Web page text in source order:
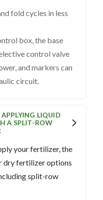
fold cycles in less
box, the base
control valve
and markers can
circuit.
LIQUID
A SPLIT-ROW
your fertilizer, the
dry fertilizer options
split-row